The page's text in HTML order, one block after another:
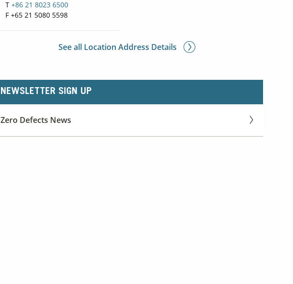
T +86 21 8023 6500
F +65 21 5080 5598
See all Location Address Details
NEWSLETTER SIGN UP
Zero Defects News